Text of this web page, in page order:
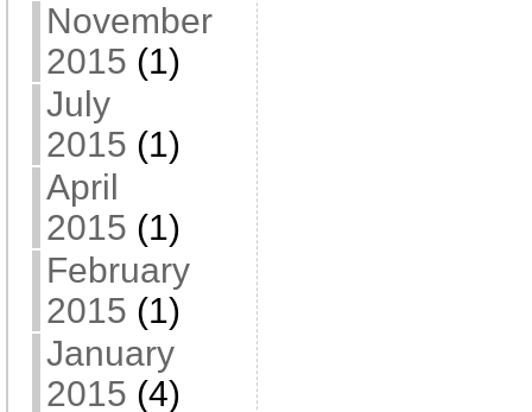
November
2015 (1)
July
2015 (1)
April
2015 (1)
February
2015 (1)
January
2015 (4)